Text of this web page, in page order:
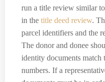
run a title review similar
in the title deed review.
parcel identifiers and the
The donor and donee
identity documents match
numbers. If a